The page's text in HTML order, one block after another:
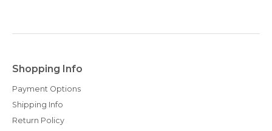
Shopping Info
Payment Options
Shipping Info
Return Policy